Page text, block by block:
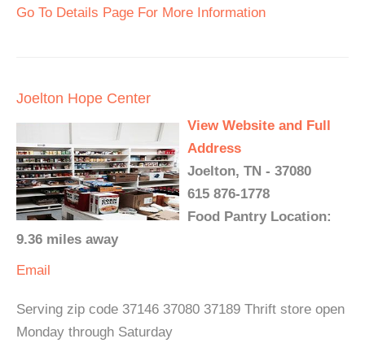
Go To Details Page For More Information
Joelton Hope Center
View Website and Full
Address
Joelton, TN - 37080
615 876-1778
Food Pantry Location:
9.36 miles away
Email
Serving zip code 37146 37080 37189 Thrift store open
Monday through Saturday